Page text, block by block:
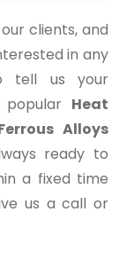
clients, and
in any
tell us your
Heat
Alloys
ready to
a fixed time
us a call or